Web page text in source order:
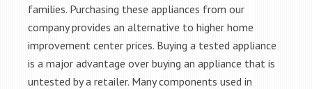
families. Purchasing these appliances from our
company provides an alternative to higher home
improvement center prices. Buying a tested appliance
is a major advantage over buying an appliance that is
untested by a retailer. Many components used in